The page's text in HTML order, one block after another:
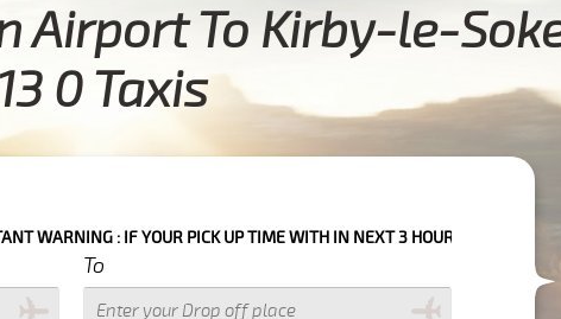
Airport To Kirby-le-
0 Taxis
: IF YOUR PICK UP TIME WITH IN NEXT 3 HOURS PLEASE CALL US TO
To